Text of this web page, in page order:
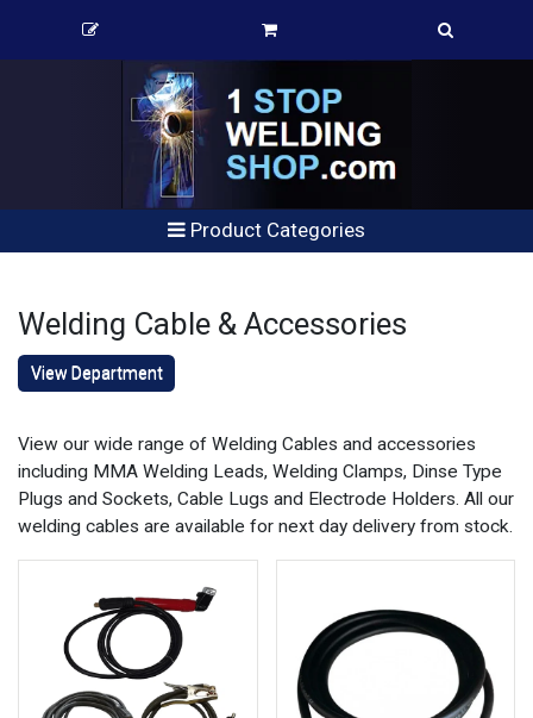
Product Categories
Welding Cable & Accessories
View Department
View our wide range of Welding Cables and accessories
including MMA Welding Leads, Welding Clamps, Dinse Type
Plugs and Sockets, Cable Lugs and Electrode Holders. All our
welding cables are available for next day delivery from stock.